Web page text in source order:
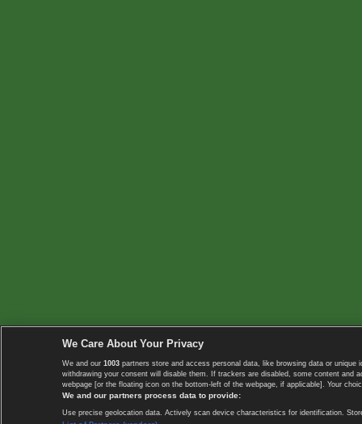
We Care About Your Privacy
We and our 1003 partners store and access personal data, like browsing data or
withdrawing your consent will disable them. If trackers are disabled, some content
webpage [or the floating icon on the bottom-left of the webpage, if applicable]. Your
We and our partners process data to provide:
Use precise geolocation data. Actively scan device characteristics for identification.